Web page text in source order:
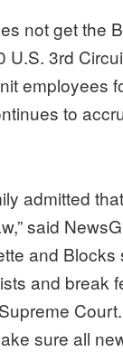
not get the
U.S. 3rd
employees
to
admitted
said
and
and break
sure all